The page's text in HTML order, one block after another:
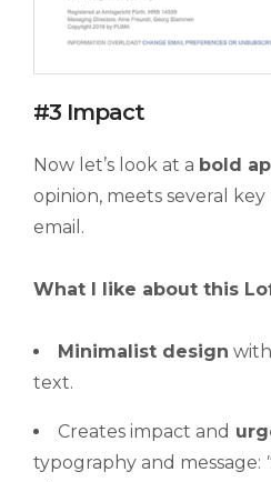
#3 Impact
Now let’s look at a bold
opinion, meets several
email.
What I like about this
Minimalist design
text.
Creates impact and
typography and message: